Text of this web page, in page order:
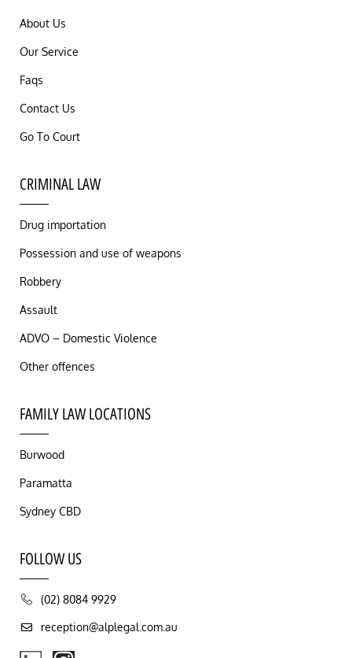
About Us
Our Service
Faqs
Contact Us
Go To Court
CRIMINAL LAW
Drug importation
Possession and use of weapons
Robbery
Assault
ADVO – Domestic Violence
Other offences
FAMILY LAW LOCATIONS
Burwood
Paramatta
Sydney CBD
FOLLOW US
(02) 8084 9929
reception@alplegal.com.au